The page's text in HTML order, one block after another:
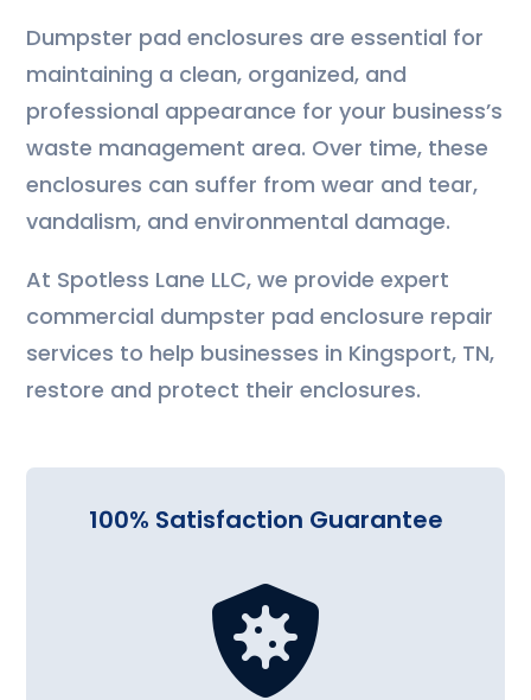
Dumpster pad enclosures are essential for
maintaining a clean, organized, and
professional appearance for your business’s
waste management area. Over time, these
enclosures can suffer from wear and tear,
vandalism, and environmental damage.
At Spotless Lane LLC, we provide expert
commercial dumpster pad enclosure repair
services to help businesses in Kingsport, TN,
restore and protect their enclosures.
100% Satisfaction Guarantee
